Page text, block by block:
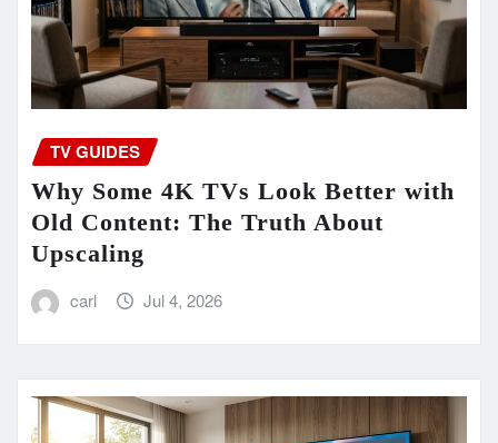
TV GUIDES
Why Some 4K TVs Look Better with
Old Content: The Truth About
Upscaling
carl Jul 4, 2026